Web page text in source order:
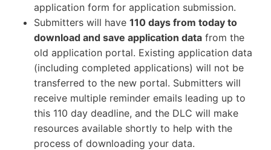
application form for application submission.
Submitters will have 110 days from today to
download and save application data from the
old application portal. Existing application data
(including completed applications) will not be
transferred to the new portal. Submitters will
receive multiple reminder emails leading up to
this 110 day deadline, and the DLC will make
resources available shortly to help with the
process of downloading your data.